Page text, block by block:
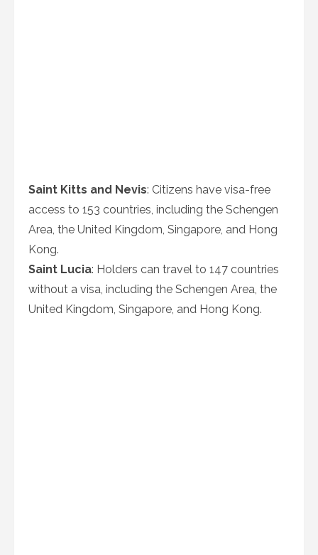
Saint Kitts and Nevis: Citizens have visa-free
access to 153 countries, including the Schengen
Area, the United Kingdom, Singapore, and Hong
Kong.
Saint Lucia: Holders can travel to 147 countries
without a visa, including the Schengen Area, the
United Kingdom, Singapore, and Hong Kong.